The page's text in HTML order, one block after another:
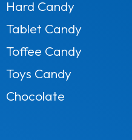
Hard Candy
Tablet Candy
Toffee Candy
Toys Candy
Chocolate